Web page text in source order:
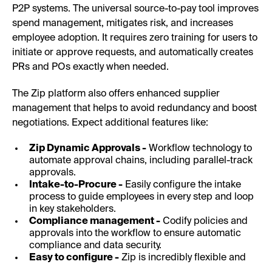
P2P systems. The universal source-to-pay tool improves
spend management, mitigates risk, and increases
employee adoption. It requires zero training for users to
initiate or approve requests, and automatically creates
PRs and POs exactly when needed.
The Zip platform also offers enhanced supplier
management that helps to avoid redundancy and boost
negotiations. Expect additional features like:
Zip Dynamic Approvals - Workflow technology to
automate approval chains, including parallel-track
approvals.
Intake-to-Procure - Easily configure the intake
process to guide employees in every step and loop
in key stakeholders.
Compliance management - Codify policies and
approvals into the workflow to ensure automatic
compliance and data security.
Easy to configure - Zip is incredibly flexible and